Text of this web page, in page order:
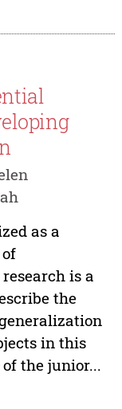
as a
is a
the
in this
the junior...